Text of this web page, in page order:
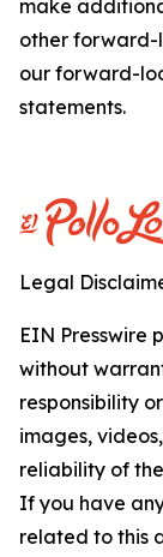
make
other forward-
our forward-
statements.
Legal
EIN Presswire
without
responsibility
images,
reliability of
If you have
related to this